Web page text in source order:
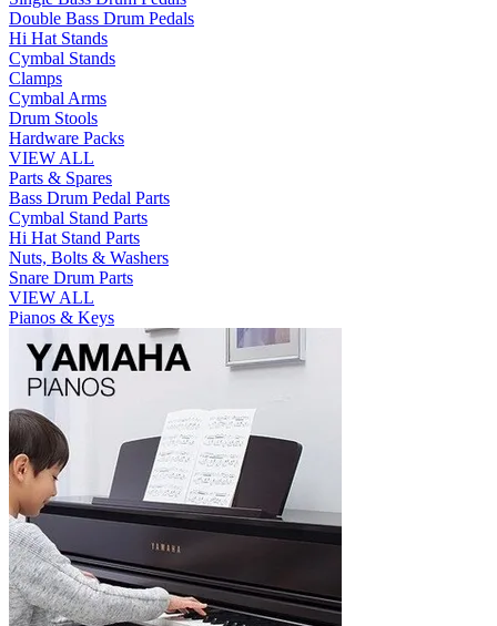
Double Bass Drum Pedals
Hi Hat Stands
Cymbal Stands
Clamps
Cymbal Arms
Drum Stools
Hardware Packs
VIEW ALL
Parts & Spares
Bass Drum Pedal Parts
Cymbal Stand Parts
Hi Hat Stand Parts
Nuts, Bolts & Washers
Snare Drum Parts
VIEW ALL
Pianos & Keys